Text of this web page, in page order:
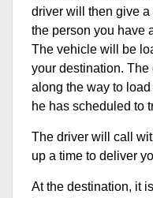
driver will then give
the person you have
The vehicle will be
your destination.
along the way to
he has scheduled to
The driver will call
up a time to deliver
At the destination, it